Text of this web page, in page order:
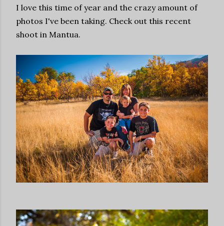
I love this time of year and the crazy amount of
photos I've been taking. Check out this recent
shoot in Mantua.